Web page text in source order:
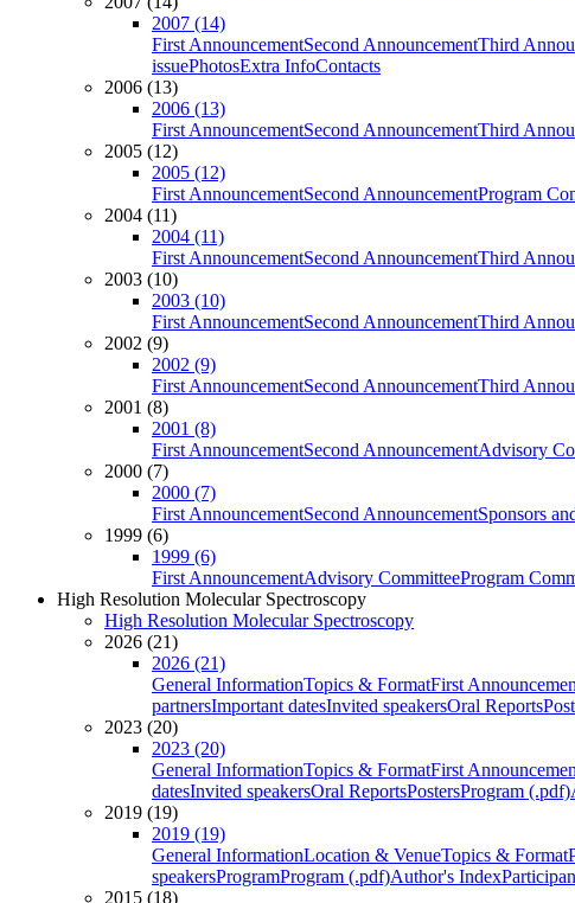
2007 (14)
First AnnouncementSecond AnnouncementThird
issuePhotosExtra InfoContacts
2006 (13)
2006 (13)
First AnnouncementSecond AnnouncementThird
2005 (12)
2005 (12)
First AnnouncementSecond AnnouncementProgram
2004 (11)
2004 (11)
First AnnouncementSecond AnnouncementThird
2003 (10)
2003 (10)
First AnnouncementSecond AnnouncementThird
2002 (9)
2002 (9)
First AnnouncementSecond AnnouncementThird
2001 (8)
2001 (8)
First AnnouncementSecond AnnouncementAdvisory
2000 (7)
2000 (7)
First AnnouncementSecond AnnouncementSponsors
1999 (6)
1999 (6)
First AnnouncementAdvisory CommitteeProgram
High Resolution Molecular Spectroscopy
High Resolution Molecular Spectroscopy
2026 (21)
2026 (21)
General InformationTopics & FormatFirst
partnersImportant datesInvited speakersOral Reports
2023 (20)
2023 (20)
General InformationTopics & FormatFirst
datesInvited speakersOral ReportsPostersProgram (.pdf)
2019 (19)
2019 (19)
General InformationLocation & VenueTopics & Format
speakersProgramProgram (.pdf)Author's Index
2015 (18)